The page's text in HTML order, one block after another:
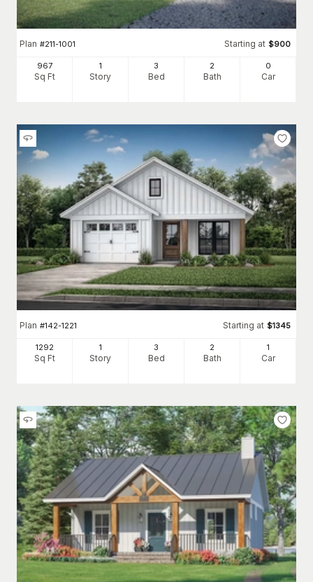
Plan #211-1001 Starting at $900
967
Sq Ft
1
Story
3
Bed
2
Bath
0
Car
Plan #142-1221 Starting at $1345
1292
Sq Ft
1
Story
3
Bed
2
Bath
1
Car